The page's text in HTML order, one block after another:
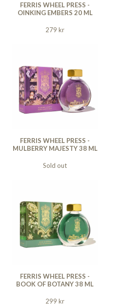
FERRIS WHEEL PRESS -
OINKING EMBERS 20 ML
279 kr
FERRIS WHEEL PRESS -
MULBERRY MAJESTY 38 ML
Sold out
FERRIS WHEEL PRESS -
BOOK OF BOTANY 38 ML
299 kr